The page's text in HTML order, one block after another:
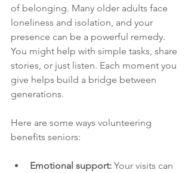
of belonging. Many older adults face
loneliness and isolation, and your
presence can be a powerful remedy.
You might help with simple tasks, share
stories, or just listen. Each moment you
give helps build a bridge between
generations.
Here are some ways volunteering
benefits seniors:
Emotional support: Your visits can